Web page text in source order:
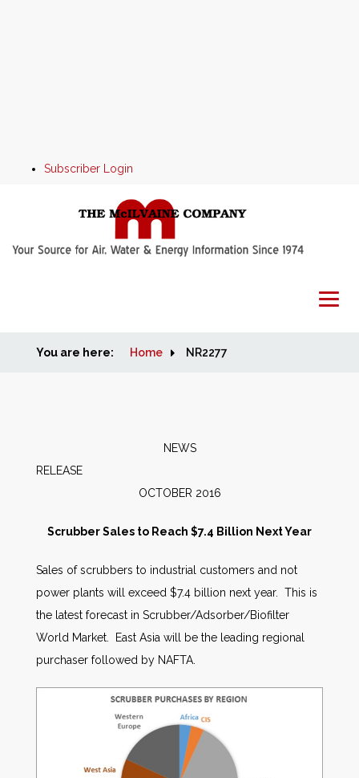
Subscriber Login
Home
People
Other Services
AWE Productivity Hub
You are here: Home NR2277
NEWS
OCTOBER 2016
Scrubber Sales to Reach $7.4 Billion Next Year
Sales of scrubbers to industrial customers and not
power plants will exceed $7.4 billion next year. This is
the latest forecast in Scrubber/Adsorber/Biofilter
World Market. East Asia will be the leading regional
purchaser followed by NAFTA.